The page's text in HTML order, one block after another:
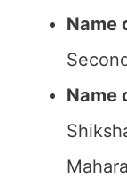
Name
Name